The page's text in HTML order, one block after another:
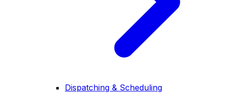
Dispatching & Scheduling